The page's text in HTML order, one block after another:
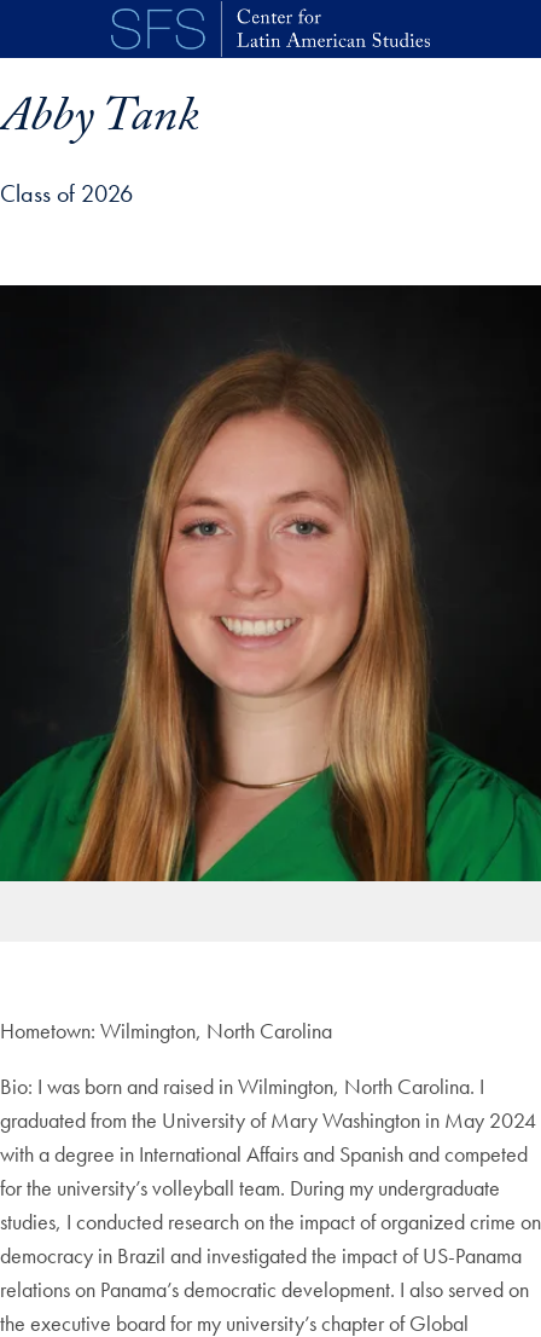
Skip to main content
Abby Tank
Class of 2026
Hometown: Wilmington, North Carolina
Bio: I was born and raised in Wilmington, North Carolina. I
graduated from the University of Mary Washington in May 2024
with a degree in International Affairs and Spanish and competed
for the university’s volleyball team. During my undergraduate
studies, I conducted research on the impact of organized crime on
democracy in Brazil and investigated the impact of US-Panama
relations on Panama’s democratic development. I also served on
the executive board for my university’s chapter of Global